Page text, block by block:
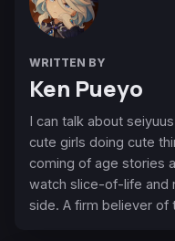
WRITTEN BY
Ken Pueyo
I can talk about
cute girls doing cute
coming of age stories
watch slice-of-life and
side. A firm believer of